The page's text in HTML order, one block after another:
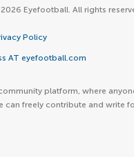
Eyefootball. All rights
Policy
AT eyefootball.com
platform, where
can freely contribute and write